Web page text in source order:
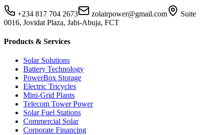
+234 817 704 2673 zolairpower@gmail.com
Suite
0016, Jovidat Plaza, Jabi-Abuja, FCT
Products & Services
Solar Solutions
Battery Technology
PowerBox Storage
Electric Tricycles
Mini-Grid Plants
Telecom Tower Power
Solar Fuel Stations
Commercial Solar
Corporate Financing